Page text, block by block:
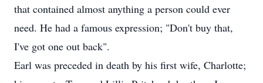
that contained almost anything a person could ever
need. He had a famous expression; "Don't buy that,
I've got one out back".
Earl was preceded in death by his first wife, Charlotte;